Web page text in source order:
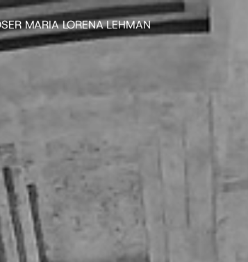
MARIA LORENA LEHMAN